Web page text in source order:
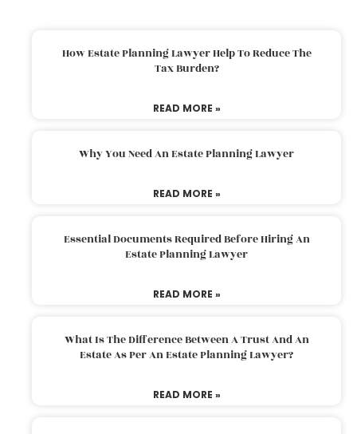
How Estate Planning Lawyer Help To Reduce The
Tax Burden?
READ MORE »
Why You Need An Estate Planning Lawyer
READ MORE »
Essential Documents Required Before Hiring An
Estate Planning Lawyer
READ MORE »
What Is The Difference Between A Trust And An
Estate As Per An Estate Planning Lawyer?
READ MORE »